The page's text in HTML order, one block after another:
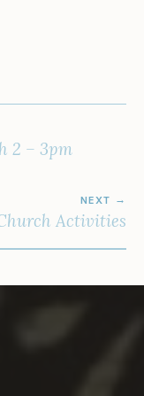
2 – 3pm
NEXT
Activities